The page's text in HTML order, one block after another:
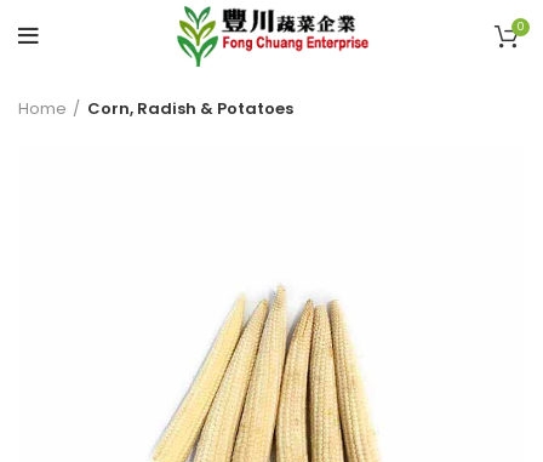
0
Home Corn, Radish & Potatoes